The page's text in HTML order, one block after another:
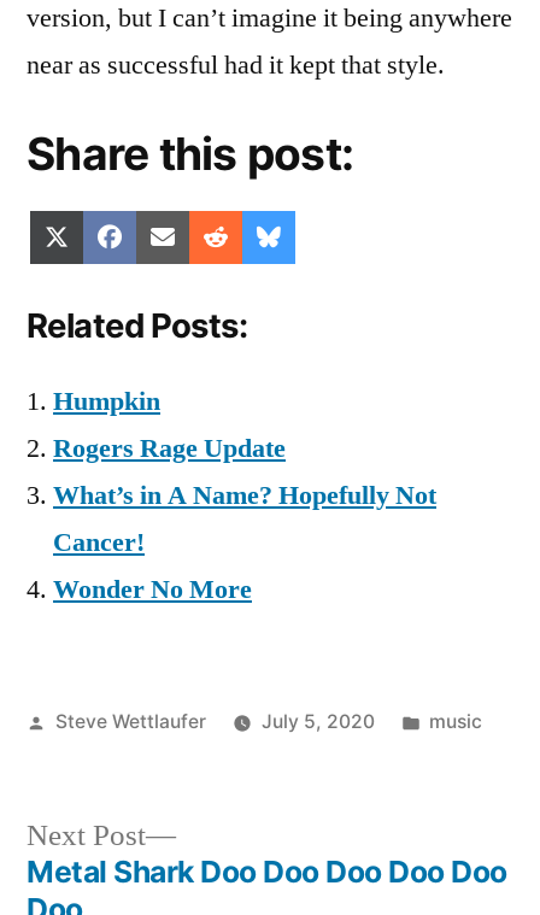
version, but I can’t imagine it being anywhere
near as successful had it kept that style.
Share this post:
Share
on
(Twitter)
Share
on
Facebook
Share
on
Email Share
on
Reddit
on
Related Posts:
Humpkin
Rogers Rage Update
What’s in A Name? Hopefully Not
Cancer!
Wonder No More
Posted
Steve Wettlaufer July 5, 2020
Posted
music
Post
Next Post
Next
post:
Metal Shark Doo Doo Doo Doo Doo